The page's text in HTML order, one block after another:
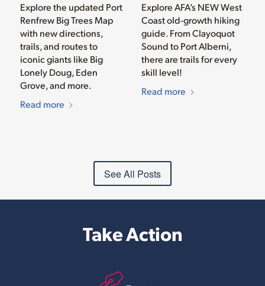
Explore the updated Port
Renfrew Big Trees Map
with new directions,
trails, and routes to
iconic giants like Big
Lonely Doug, Eden
Grove, and more.
Read more
Explore AFA’s NEW West
Coast old-growth hiking
guide. From Clayoquot
Sound to Port Alberni,
there are trails for every
skill level!
Read more
See All Posts
Take Action